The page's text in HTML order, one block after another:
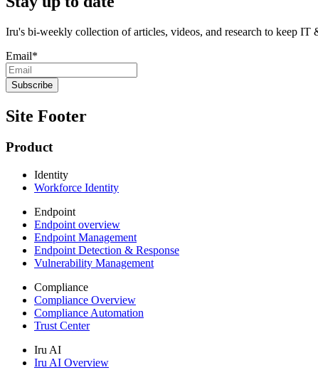
Iru's bi-weekly collection of articles, videos, and research to keep IT
Email*
Site Footer
Product
Identity
Workforce Identity
Endpoint
Endpoint overview
Endpoint Management
Endpoint Detection & Response
Vulnerability Management
Compliance
Compliance Overview
Compliance Automation
Trust Center
Iru AI
Iru AI Overview